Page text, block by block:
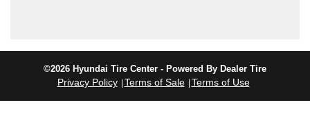
©2026 Hyundai Tire Center - Powered By Dealer Tire
Privacy Policy Terms of Sale Terms of Use